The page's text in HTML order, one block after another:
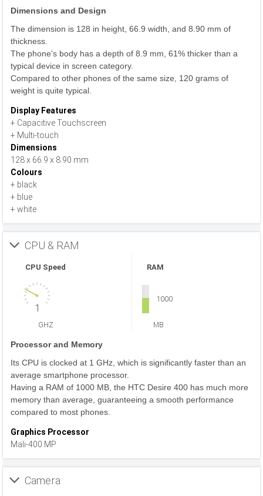
Dimensions and Design
The dimension is 128 in height, 66.9 width, and 8.90 mm of
thickness.
The phone's body has a depth of 8.9 mm, 61% thicker than a
typical device in screen category.
Compared to other phones of the same size, 120 grams of
weight is quite typical.
Display Features
+ Capacitive Touchscreen
+ Multi-touch
Dimensions
128 x 66.9 x 8.90 mm
Colours
+ black
+ blue
+ white
CPU & RAM
CPU Speed
1
GHZ
RAM
1000
MB
Processor and Memory
Its CPU is clocked at 1 GHz, which is significantly faster than an
average smartphone processor.
Having a RAM of 1000 MB, the HTC Desire 400 has much more
memory than average, guaranteeing a smooth performance
compared to most phones.
Graphics Processor
Mali-400 MP
Camera